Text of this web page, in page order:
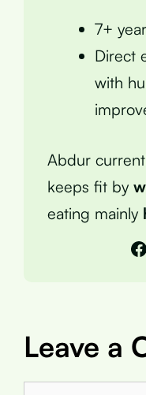
7+
Direct
with
Abdur
keeps fit by
eating mainly
Leave a